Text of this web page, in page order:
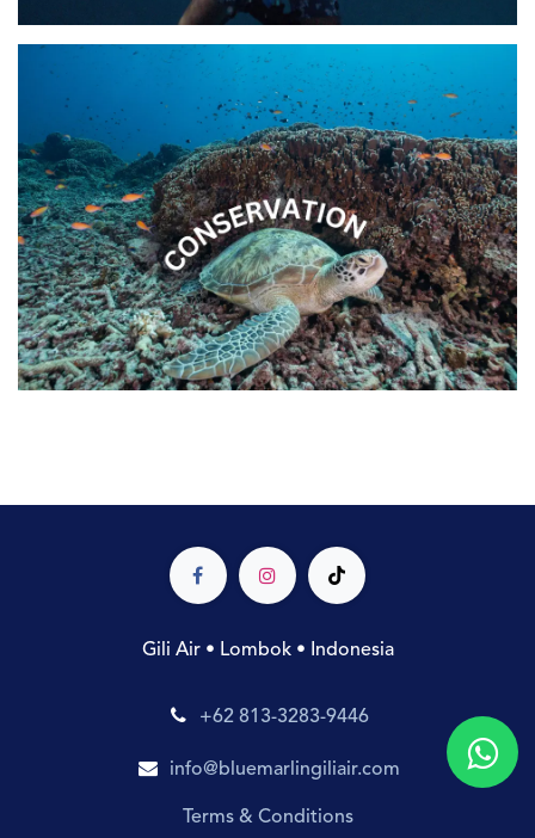
Gili Air • Lombok • Indonesia
+62 813-3283-9446
info@bluemarlingiliair.com
Terms & Conditions